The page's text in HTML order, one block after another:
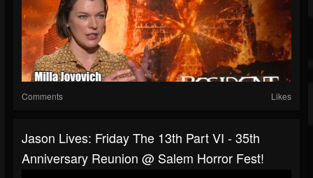
Comments Likes
Jason Lives: Friday The 13th Part VI - 35th
Anniversary Reunion @ Salem Horror Fest!